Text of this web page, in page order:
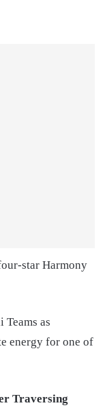
star Harmony
Teams as
energy for one of
Traversing